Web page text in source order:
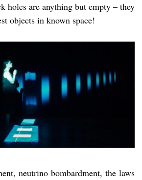
holes are anything but empty – they
objects in known space!
neutrino bombardment, the laws